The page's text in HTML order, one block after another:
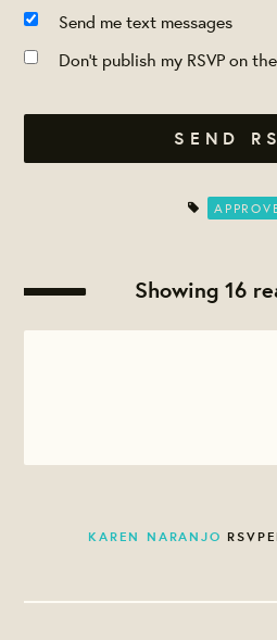
Send me text messages
Don't publish my RSVP on
Showing 16
KAREN NARANJO